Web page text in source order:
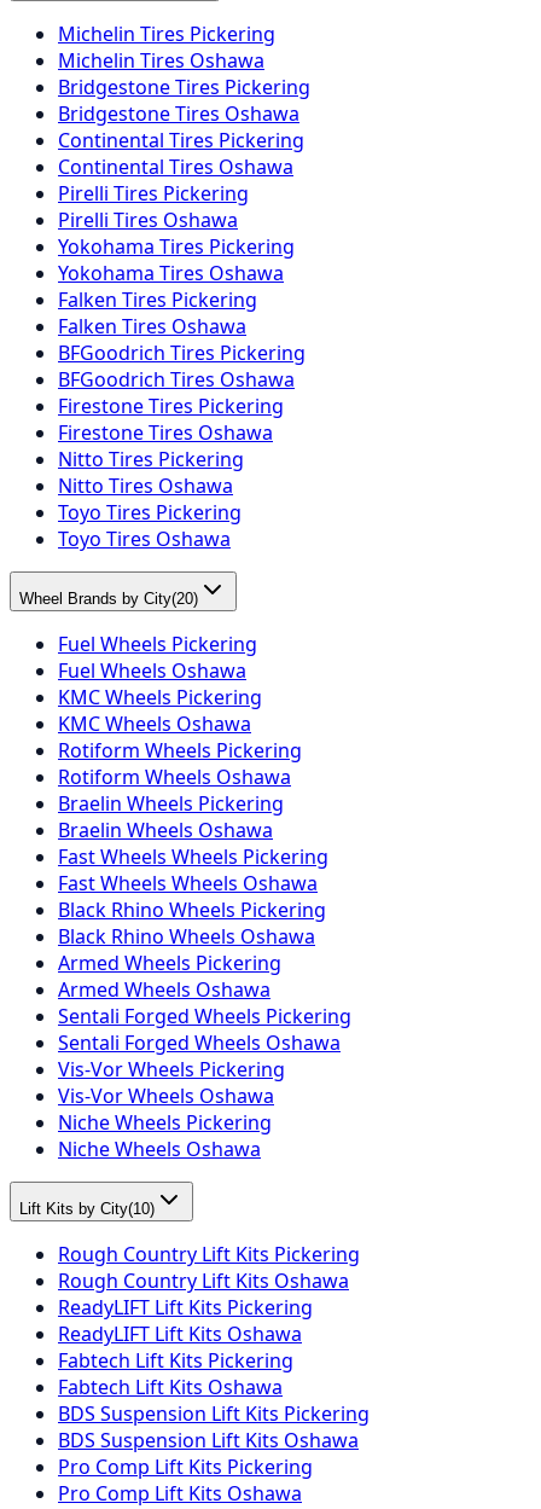
Michelin Tires Pickering
Michelin Tires Oshawa
Bridgestone Tires Pickering
Bridgestone Tires Oshawa
Continental Tires Pickering
Continental Tires Oshawa
Pirelli Tires Pickering
Pirelli Tires Oshawa
Yokohama Tires Pickering
Yokohama Tires Oshawa
Falken Tires Pickering
Falken Tires Oshawa
BFGoodrich Tires Pickering
BFGoodrich Tires Oshawa
Firestone Tires Pickering
Firestone Tires Oshawa
Nitto Tires Pickering
Nitto Tires Oshawa
Toyo Tires Pickering
Toyo Tires Oshawa
Wheel Brands by City(20)
Fuel Wheels Pickering
Fuel Wheels Oshawa
KMC Wheels Pickering
KMC Wheels Oshawa
Rotiform Wheels Pickering
Rotiform Wheels Oshawa
Braelin Wheels Pickering
Braelin Wheels Oshawa
Fast Wheels Wheels Pickering
Fast Wheels Wheels Oshawa
Black Rhino Wheels Pickering
Black Rhino Wheels Oshawa
Armed Wheels Pickering
Armed Wheels Oshawa
Sentali Forged Wheels Pickering
Sentali Forged Wheels Oshawa
Vis-Vor Wheels Pickering
Vis-Vor Wheels Oshawa
Niche Wheels Pickering
Niche Wheels Oshawa
Lift Kits by City(10)
Rough Country Lift Kits Pickering
Rough Country Lift Kits Oshawa
ReadyLIFT Lift Kits Pickering
ReadyLIFT Lift Kits Oshawa
Fabtech Lift Kits Pickering
Fabtech Lift Kits Oshawa
BDS Suspension Lift Kits Pickering
BDS Suspension Lift Kits Oshawa
Pro Comp Lift Kits Pickering
Pro Comp Lift Kits Oshawa